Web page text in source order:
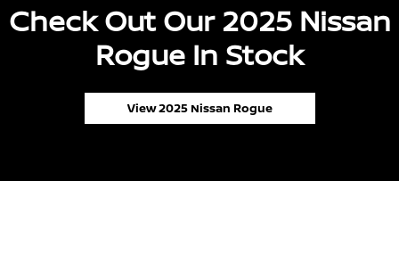
Check Out Our 2025 Nissan
Rogue In Stock
View 2025 Nissan Rogue